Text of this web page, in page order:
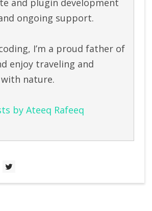
and plugin development
ongoing support.
I’m a proud father of
enjoy traveling and
nature.
by Ateeq Rafeeq